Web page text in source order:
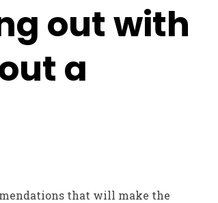
out with
a
that will make the